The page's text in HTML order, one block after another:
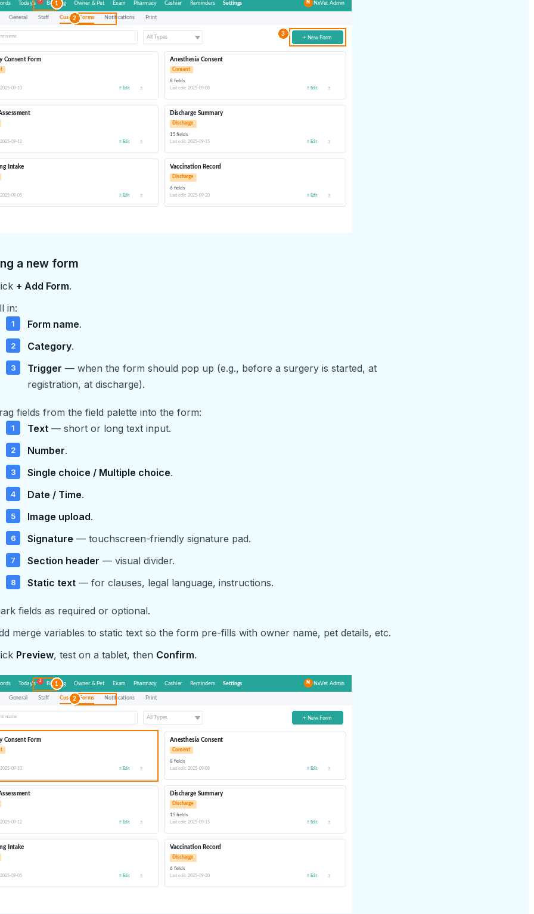
a new form
+ Add Form.
in:
Form name.
Category.
Trigger — when the form should pop up (e.g., before a surgery is started, at
registration, at discharge).
fields from the field palette into the form:
Text — short or long text input.
Number.
Single choice / Multiple choice.
Date / Time.
Image upload.
Signature — touchscreen-friendly signature pad.
Section header — visual divider.
Static text — for clauses, legal language, instructions.
fields as required or optional.
merge variables to static text so the form pre-fills with owner name, pet details, etc.
Preview, test on a tablet, then Confirm.